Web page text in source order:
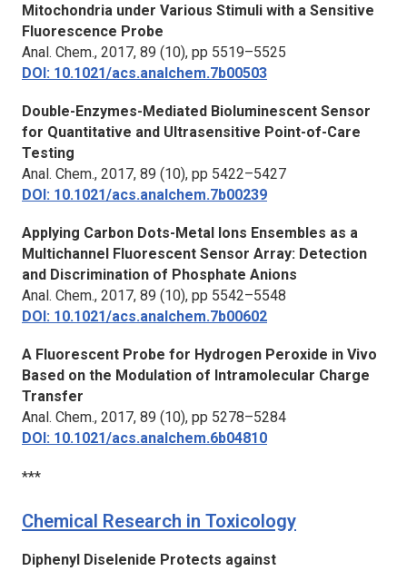
Mitochondria under Various Stimuli with a Sensitive
Fluorescence Probe
Anal. Chem., 2017, 89 (10), pp 5519–5525
DOI: 10.1021/acs.analchem.7b00503
Double-Enzymes-Mediated Bioluminescent Sensor
for Quantitative and Ultrasensitive Point-of-Care
Testing
Anal. Chem., 2017, 89 (10), pp 5422–5427
DOI: 10.1021/acs.analchem.7b00239
Applying Carbon Dots-Metal Ions Ensembles as a
Multichannel Fluorescent Sensor Array: Detection
and Discrimination of Phosphate Anions
Anal. Chem., 2017, 89 (10), pp 5542–5548
DOI: 10.1021/acs.analchem.7b00602
A Fluorescent Probe for Hydrogen Peroxide in Vivo
Based on the Modulation of Intramolecular Charge
Transfer
Anal. Chem., 2017, 89 (10), pp 5278–5284
DOI: 10.1021/acs.analchem.6b04810
***
Chemical Research in Toxicology
Diphenyl Diselenide Protects against